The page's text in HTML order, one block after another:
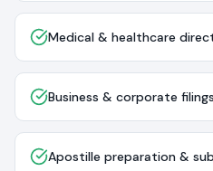
Medical & healthcare
Business & corporate filings
Apostille preparation &